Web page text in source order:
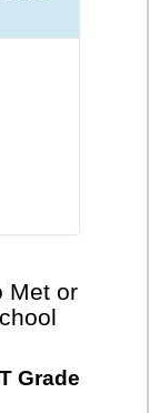
Met or
Grade